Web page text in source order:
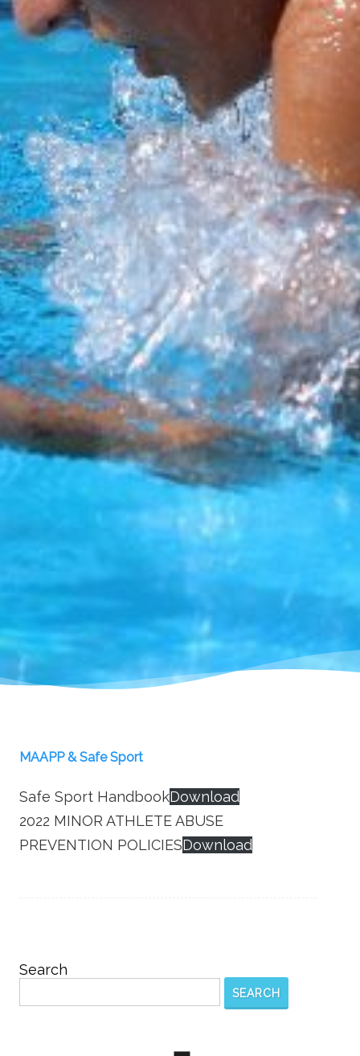
MAAPP & Safe Sport
Safe Sport HandbookDownload
2022 MINOR ATHLETE ABUSE
PREVENTION POLICIESDownload
Search
SEARCH